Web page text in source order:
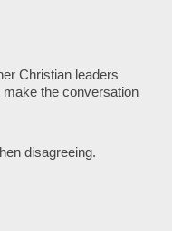
Christian leaders
the conversation
disagreeing.